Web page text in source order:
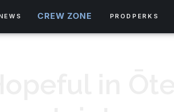
CREW ZONE PRODPERKS